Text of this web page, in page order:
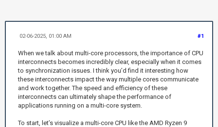
#1
02-06-2025, 01:00 AM
When we talk about multi-core processors, the importance of CPU
interconnects becomes incredibly clear, especially when it comes
to synchronization issues. I think you’d find it interesting how
these interconnects impact the way multiple cores communicate
and work together. The speed and efficiency of these
interconnects can ultimately shape the performance of
applications running on a multi-core system.
To start, let’s visualize a multi-core CPU like the AMD Ryzen 9